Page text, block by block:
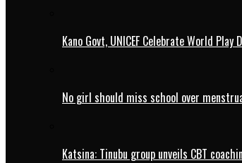
Kano Govt, UNICEF Celebrate World
No girl should miss school over
Katsina: Tinubu group unveils CBT